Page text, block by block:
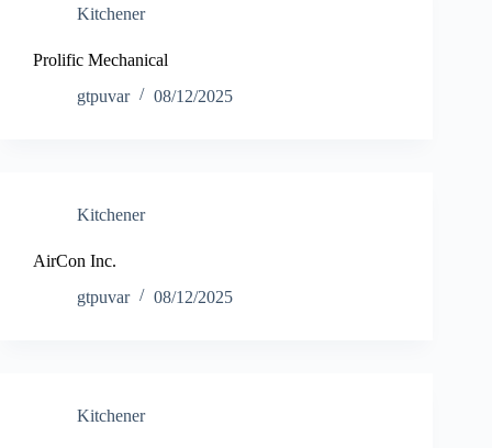
Kitchener
Prolific Mechanical
gtpuvar
08/12/2025
Kitchener
AirCon Inc.
gtpuvar
08/12/2025
Kitchener